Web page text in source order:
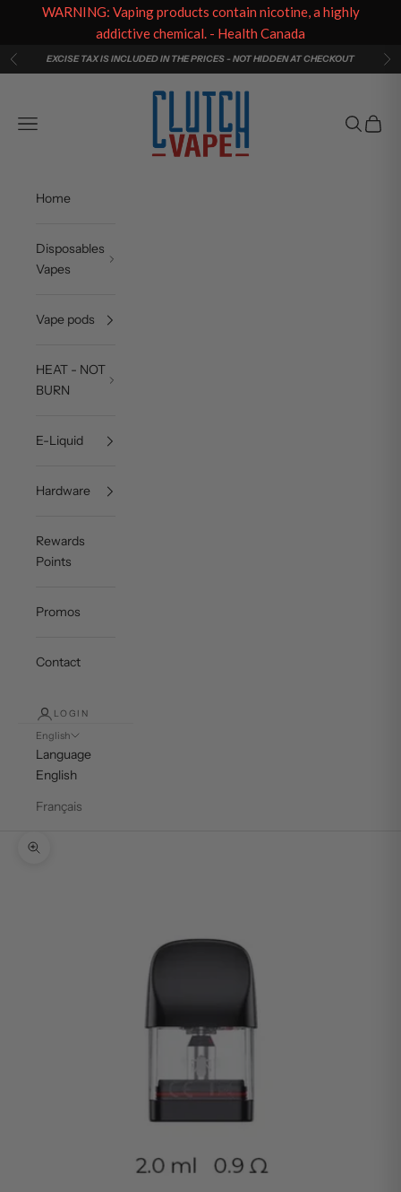
Skip to content
PreviousEXCISE TAX IS INCLUDED IN THE PRICES - NOT HIDDEN AT CHECKOUT
Clutch Vape
Navigation menu
Search
Cart
Home
Disposables
Vapes
Vape pods
HEAT - NOT
BURN
E-Liquid
Hardware
Rewards
Points
Promos
Contact
LOGIN
English
Language
English
Français
Zoom picture
WARNING: Vaping products contain nicotine, a highly
addictive chemical. - Health Canada